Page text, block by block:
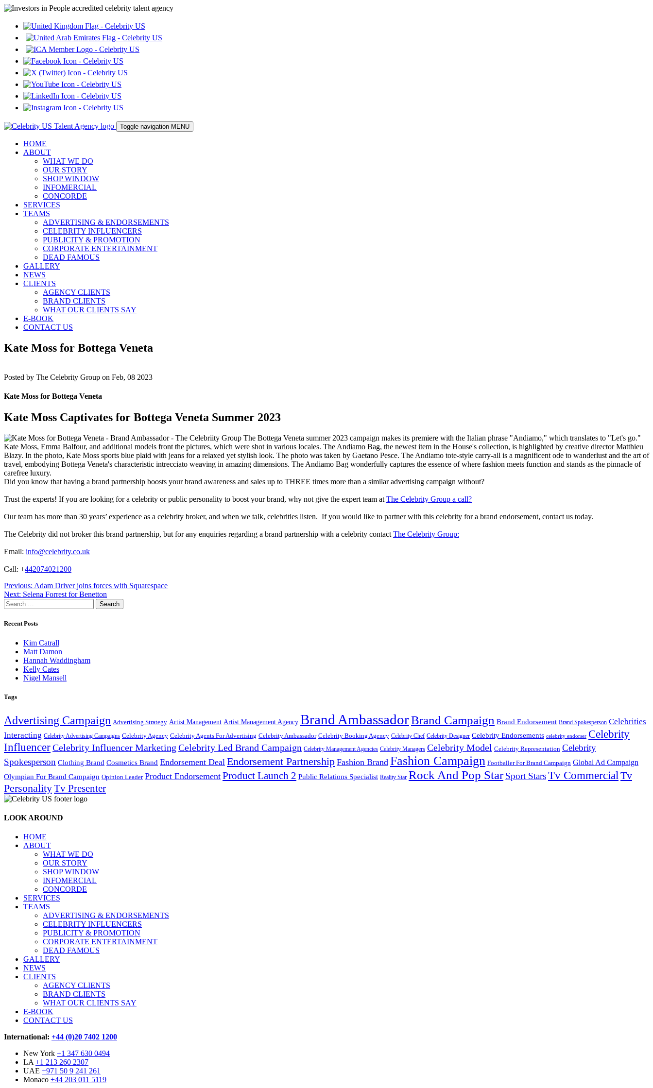
Toggle navigation MENU
HOME
ABOUT
WHAT WE DO
OUR STORY
SHOP WINDOW
INFOMERCIAL
CONCORDE
SERVICES
TEAMS
ADVERTISING & ENDORSEMENTS
CELEBRITY INFLUENCERS
PUBLICITY & PROMOTION
CORPORATE ENTERTAINMENT
DEAD FAMOUS
GALLERY
NEWS
CLIENTS
AGENCY CLIENTS
BRAND CLIENTS
WHAT OUR CLIENTS SAY
E-BOOK
CONTACT US
Kate Moss for Bottega Veneta
Posted by The Celebrity Group on Feb, 08 2023
Kate Moss for Bottega Veneta
Kate Moss Captivates for Bottega Veneta Summer 2023
The Bottega Veneta summer 2023 campaign makes its premiere with the Italian phrase "Andiamo," which translates to "Let's go."
Kate Moss, Emma Balfour, and additional models front the pictures, which were shot in various locales. The Andiamo Bag, the newest item in the House's collection, is highlighted by creative director Matthieu
Blazy. In the photo, Kate Moss sports blue plaid with jeans for a relaxed yet stylish look. The photo was taken by Gaetano Pesce. The Andiamo tote-style carry-all is a magnificent ode to wanderlust and the art of
travel, embodying Bottega Veneta's characteristic intrecciato weaving in amazing dimensions. The Andiamo Bag wonderfully captures the essence of where fashion meets function and stands as the pinnacle of
carefree luxury.
Did you know that having a brand partnership boosts your brand awareness and sales up to THREE times more than a similar advertising campaign without?
Trust the experts! If you are looking for a celebrity or public personality to boost your brand, why not give the expert team at The Celebrity Group a call?
Our team has more than 30 years’ experience as a celebrity broker, and when we talk, celebrities listen. If you would like to partner with this celebrity for a brand endorsement, contact us today.
The Celebrity did not broker this brand partnership, but for any enquiries regarding a brand partnership with a celebrity contact The Celebrity Group:
Email: info@celebrity.co.uk
Call: +442074021200
Post
navigation
Previous: Adam Driver joins forces with Squarespace
Next: Selena Forrest for Benetton
Search
for:
Recent Posts
Kim Catrall
Matt Damon
Hannah Waddingham
Kelly Cates
Nigel Mansell
Tags
Advertising Campaign Advertising Strategy Artist Management Artist Management Agency Brand AmbassadorBrand Campaign Brand Endorsement Brand Spokesperson Celebrities
Interacting Celebrity Advertising Campaigns Celebrity Agency Celebrity Agents For Advertising Celebrity Ambassador Celebrity Booking Agency Celebrity Chef Celebrity Designer Celebrity Endorsements celebrity endorser Celebrity
InfluencerCelebrity Influencer Marketing Celebrity Led Brand Campaign Celebrity Management Agencies Celebrity Managers Celebrity Model Celebrity Representation Celebrity
Spokesperson Clothing Brand Cosmetics Brand Endorsement Deal Endorsement Partnership Fashion Brand Fashion Campaign Footballer For Brand Campaign Global Ad Campaign
Olympian For Brand Campaign Opinion Leader Product Endorsement Product Launch 2 Public Relations Specialist Reality Star Rock And Pop Star Sport StarsTv Commercial Tv
PersonalityTv Presenter
LOOK AROUND
HOME
ABOUT
WHAT WE DO
OUR STORY
SHOP WINDOW
INFOMERCIAL
CONCORDE
SERVICES
TEAMS
ADVERTISING & ENDORSEMENTS
CELEBRITY INFLUENCERS
PUBLICITY & PROMOTION
CORPORATE ENTERTAINMENT
DEAD FAMOUS
GALLERY
NEWS
CLIENTS
AGENCY CLIENTS
BRAND CLIENTS
WHAT OUR CLIENTS SAY
E-BOOK
CONTACT US
International: +44 (0)20 7402 1200
New York +1 347 630 0494
LA+1 213 260 2307
UAE +971 50 9 241 261
Monaco +44 203 011 5119